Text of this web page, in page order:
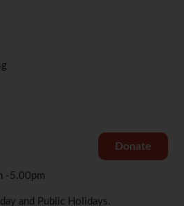
-5.00pm
and Public Holidays.
Donate